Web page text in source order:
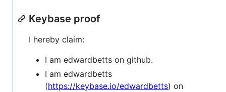
Keybase proof
I hereby claim:
I am edwardbetts on github.
I am edwardbetts
(https://keybase.io/edwardbetts) on